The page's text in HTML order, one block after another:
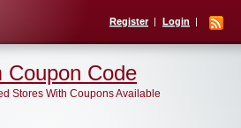
Register Login
Coupon Code
Stores With Coupons Available